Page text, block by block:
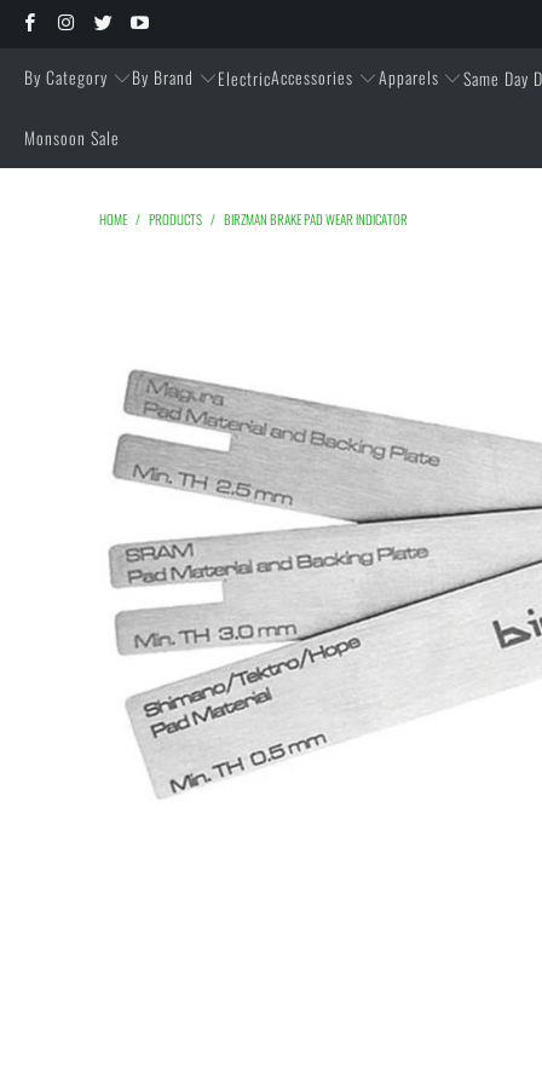
By Category By Brand ElectricAccessories Apparels Same Day
Monsoon Sale
HOME / PRODUCTS / BIRZMAN BRAKE PAD WEAR INDICATOR